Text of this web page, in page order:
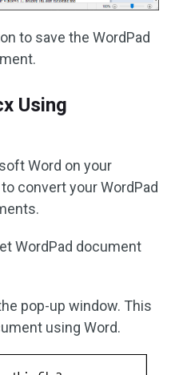
to save the WordPad
Using
Word on your
convert your WordPad
WordPad document
pop-up window. This
using Word.